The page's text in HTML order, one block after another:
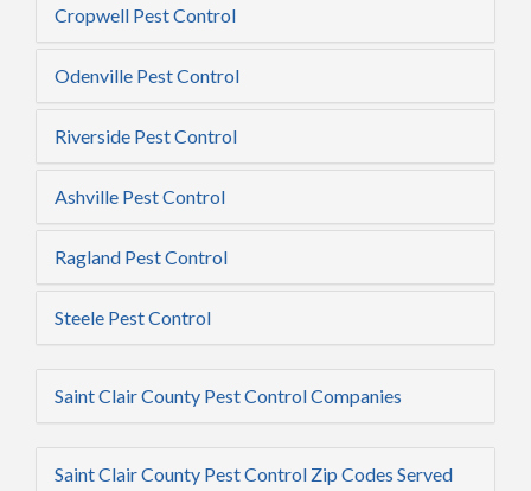
Cropwell Pest Control
Odenville Pest Control
Riverside Pest Control
Ashville Pest Control
Ragland Pest Control
Steele Pest Control
Saint Clair County Pest Control Companies
Saint Clair County Pest Control Zip Codes Served